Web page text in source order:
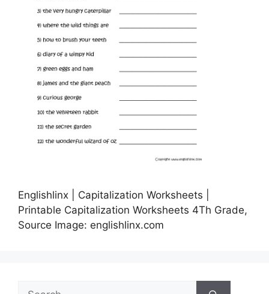
Englishlinx | Capitalization Worksheets |
Printable Capitalization Worksheets 4Th Grade,
Source Image: englishlinx.com
Search